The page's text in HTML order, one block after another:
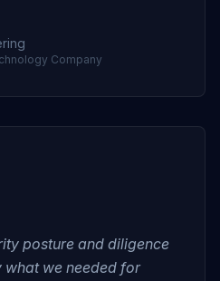
Company
posture and diligence
we needed for